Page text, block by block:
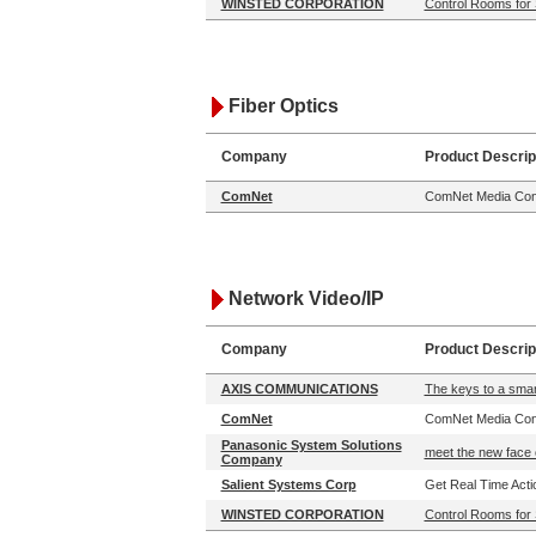
WINSTED CORPORATION Control Rooms for
Fiber Optics
Company Product
ComNet ComNet Media
Network Video/IP
Company Product
AXIS COMMUNICATIONS The keys to a
ComNet
ComNet Media
Panasonic System Solutions
Company
meet the new face
Salient Systems Corp Get Real Time
WINSTED CORPORATION Control Rooms for